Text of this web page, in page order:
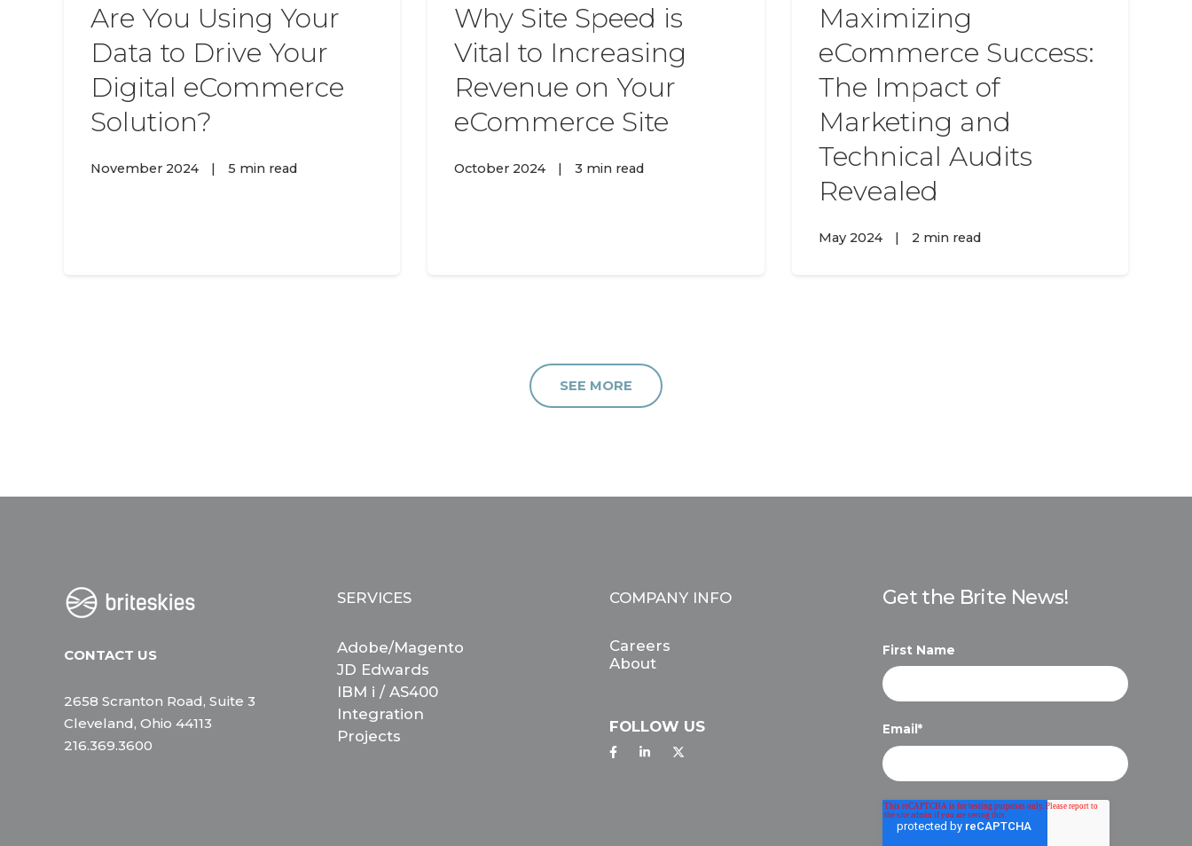
Are You Using Your
Data to Drive Your
Digital eCommerce
Solution?
November 2024 | 5 min read
Why Site Speed is
Vital to Increasing
Revenue on Your
eCommerce Site
October 2024 | 3 min read
Maximizing
eCommerce Success:
The Impact of
Marketing and
Technical Audits
Revealed
May 2024 | 2 min read
SEE MORE
CONTACT US
2658 Scranton Road, Suite 3
Cleveland, Ohio 44113
216.369.3600
SERVICES
Adobe/Magento
JD Edwards
IBM i / AS400
Integration
Projects
COMPANY INFO
Careers
About
FOLLOW US
Get the Brite News!
First Name
Email*